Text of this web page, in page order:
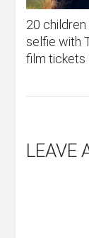
20
selfie with
film tickets
LEAVE